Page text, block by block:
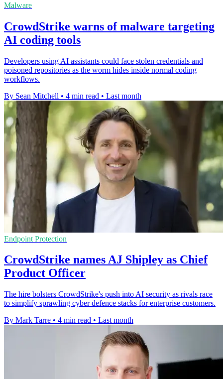
Malware
CrowdStrike warns of malware targeting
AI coding tools
Developers using AI assistants could face stolen credentials and
poisoned repositories as the worm hides inside normal coding
workflows.
By Sean Mitchell • 4 min read • Last month
Endpoint Protection
CrowdStrike names AJ Shipley as Chief
Product Officer
The hire bolsters CrowdStrike's push into AI security as rivals race
to simplify sprawling cyber defence stacks for enterprise customers.
By Mark Tarre • 4 min read • Last month